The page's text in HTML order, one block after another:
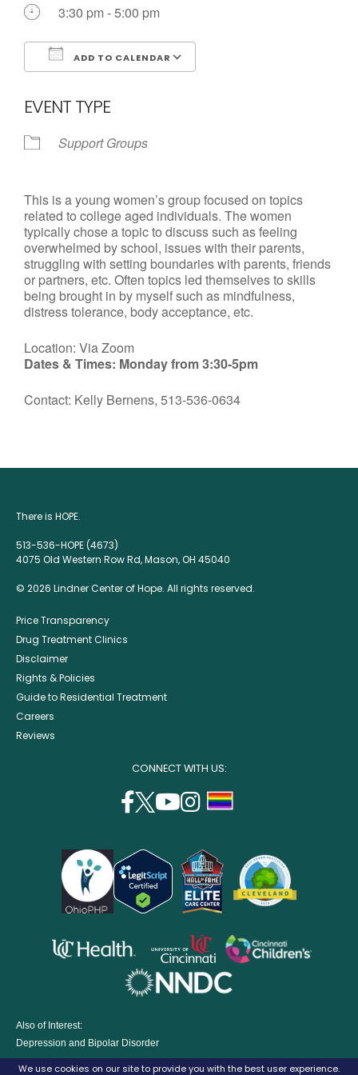
We use cookies on our site to provide you with the best user experience.
3:30 pm - 5:00 pm
ADD TO CALENDAR
EVENT TYPE
Support Groups
This is a young women’s group focused on topics
related to college aged individuals. The women
typically chose a topic to discuss such as feeling
overwhelmed by school, issues with their parents,
struggling with setting boundaries with parents, friends
or partners, etc. Often topics led themselves to skills
being brought in by myself such as mindfulness,
distress tolerance, body acceptance, etc.
Location: Via Zoom
Dates & Times: Monday from 3:30-5pm
Contact: Kelly Bernens, 513-536-0634
There is HOPE.
513-536-HOPE (4673)
4075 Old Western Row Rd, Mason, OH 45040
© 2026 Lindner Center of Hope. All rights reserved.
Price Transparency
Drug Treatment Clinics
Disclaimer
Rights & Policies
Guide to Residential Treatment
Careers
Reviews
CONNECT WITH US:
facebook
(opens
a
new
window)
twitter
(opens
a
new
window)
youtube
a
new
window)
instagram
a
new
window)
opens
a
new
opens
in
aopens
in
window)
Also of Interest:
Depression and Bipolar Disorder
Eating Disorders Treatment Program